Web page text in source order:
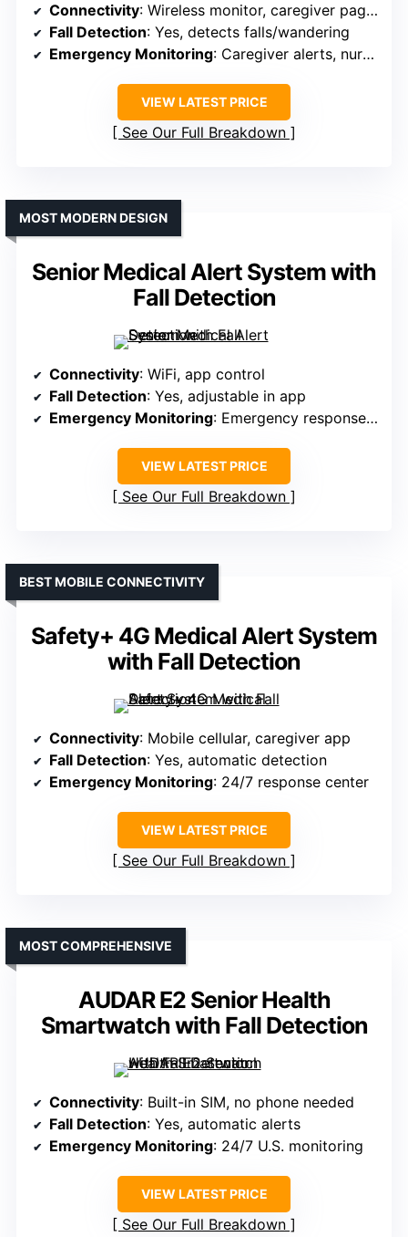
Connectivity: Wireless monitor, caregiver pager
Fall Detection: Yes, detects falls/wandering
Emergency Monitoring: Caregiver alerts, nurse call
VIEW LATEST PRICE
See Our Full Breakdown
Senior Medical Alert System with
Fall Detection
MOST MODERN DESIGN
Connectivity: WiFi, app control
Fall Detection: Yes, adjustable in app
Emergency Monitoring: Emergency response, 24/7
VIEW LATEST PRICE
See Our Full Breakdown
Safety+ 4G Medical Alert System
with Fall Detection
BEST MOBILE CONNECTIVITY
Connectivity: Mobile cellular, caregiver app
Fall Detection: Yes, automatic detection
Emergency Monitoring: 24/7 response center
VIEW LATEST PRICE
See Our Full Breakdown
AUDAR E2 Senior Health
Smartwatch with Fall Detection
MOST COMPREHENSIVE
Connectivity: Built-in SIM, no phone needed
Fall Detection: Yes, automatic alerts
Emergency Monitoring: 24/7 U.S. monitoring
VIEW LATEST PRICE
See Our Full Breakdown